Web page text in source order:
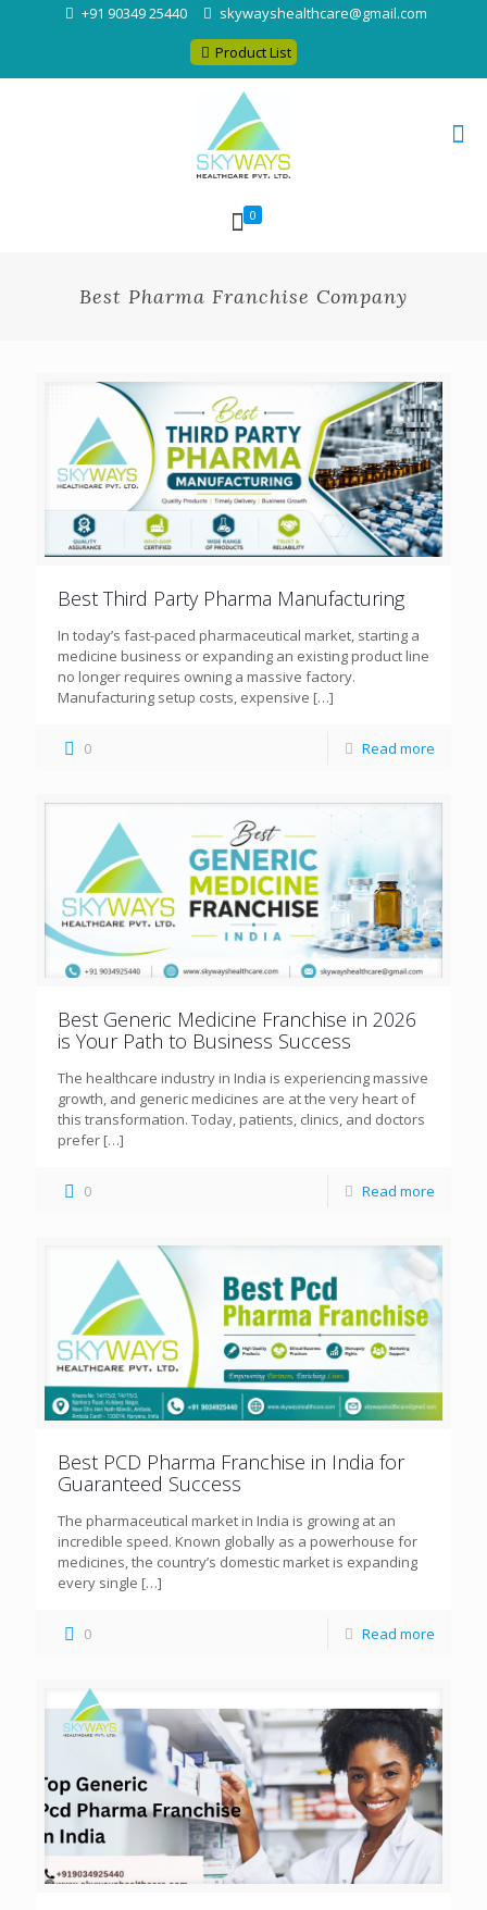
+91 90349 25440
skywayshealthcare@gmail.com
Product List
0
Best Pharma Franchise Company
Best Third Party Pharma Manufacturing
In today’s fast-paced pharmaceutical market, starting a
medicine business or expanding an existing product line
no longer requires owning a massive factory.
Manufacturing setup costs, expensive […]
0 Read more
Best Generic Medicine Franchise in 2026
is Your Path to Business Success
The healthcare industry in India is experiencing massive
growth, and generic medicines are at the very heart of
this transformation. Today, patients, clinics, and doctors
prefer […]
0 Read more
Best PCD Pharma Franchise in India for
Guaranteed Success
The pharmaceutical market in India is growing at an
incredible speed. Known globally as a powerhouse for
medicines, the country’s domestic market is expanding
every single […]
0 Read more